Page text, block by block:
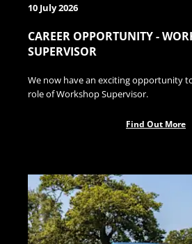
10 July 2026
CAREER OPPORTUNITY -
SUPERVISOR
We now have an exciting opportunity
role of Workshop Supervisor.
Find Out More